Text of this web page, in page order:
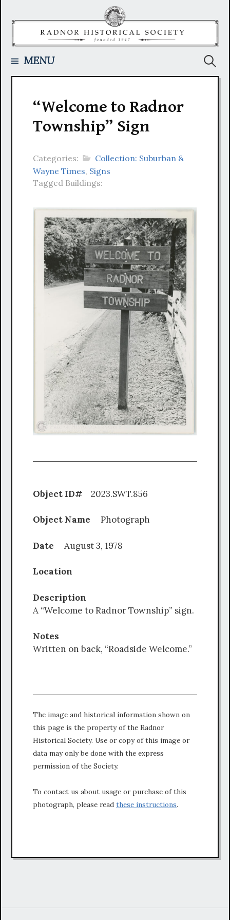
MENU
“Welcome to Radnor
Township” Sign
Categories:
Collection: Suburban &
Wayne Times, Signs
Tagged Buildings:
Object ID# 2023.SWT.856
Object Name Photograph
Date August 3, 1978
Location
Description
A “Welcome to Radnor Township” sign.
Notes
Written on back, “Roadside Welcome.”
The image and historical information shown on
this page is the property of the Radnor
Historical Society. Use or copy of this image or
data may only be done with the express
permission of the Society.
To contact us about usage or purchase of this
photograph, please read these instructions.